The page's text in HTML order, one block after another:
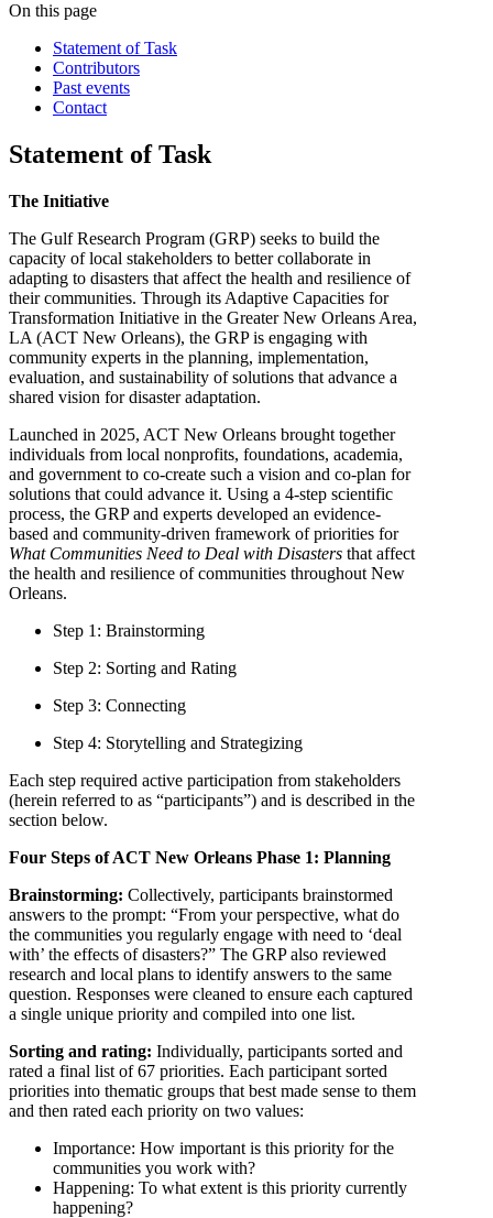
On this page
Statement of Task
Contributors
Past events
Contact
Statement of Task
The Initiative
The Gulf Research Program (GRP) seeks to build the
capacity of local stakeholders to better collaborate in
adapting to disasters that affect the health and resilience of
their communities. Through its Adaptive Capacities for
Transformation Initiative in the Greater New Orleans Area,
LA (ACT New Orleans), the GRP is engaging with
community experts in the planning, implementation,
evaluation, and sustainability of solutions that advance a
shared vision for disaster adaptation.
Launched in 2025, ACT New Orleans brought together
individuals from local nonprofits, foundations, academia,
and government to co-create such a vision and co-plan for
solutions that could advance it. Using a 4-step scientific
process, the GRP and experts developed an evidence-
based and community-driven framework of priorities for
What Communities Need to Deal with Disasters that affect
the health and resilience of communities throughout New
Orleans.
Step 1: Brainstorming
Step 2: Sorting and Rating
Step 3: Connecting
Step 4: Storytelling and Strategizing
Each step required active participation from stakeholders
(herein referred to as “participants”) and is described in the
section below.
Four Steps of ACT New Orleans Phase 1: Planning
Brainstorming: Collectively, participants brainstormed
answers to the prompt: “From your perspective, what do
the communities you regularly engage with need to ‘deal
with’ the effects of disasters?” The GRP also reviewed
research and local plans to identify answers to the same
question. Responses were cleaned to ensure each captured
a single unique priority and compiled into one list.
Sorting and rating: Individually, participants sorted and
rated a final list of 67 priorities. Each participant sorted
priorities into thematic groups that best made sense to them
and then rated each priority on two values:
Importance: How important is this priority for the
communities you work with?
Happening: To what extent is this priority currently
happening?